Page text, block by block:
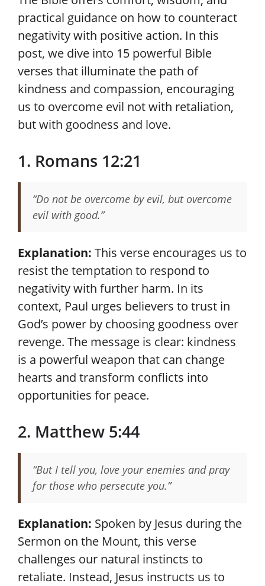
practical guidance on how to counteract
negativity with positive action. In this
post, we dive into 15 powerful Bible
verses that illuminate the path of
kindness and compassion, encouraging
us to overcome evil not with retaliation,
but with goodness and love.
1. Romans 12:21
“Do not be overcome by evil, but overcome
evil with good.”
Explanation: This verse encourages us to
resist the temptation to respond to
negativity with further harm. In its
context, Paul urges believers to trust in
God’s power by choosing goodness over
revenge. The message is clear: kindness
is a powerful weapon that can change
hearts and transform conflicts into
opportunities for peace.
2. Matthew 5:44
“But I tell you, love your enemies and pray
for those who persecute you.”
Explanation: Spoken by Jesus during the
Sermon on the Mount, this verse
challenges our natural instincts to
retaliate. Instead, Jesus instructs us to